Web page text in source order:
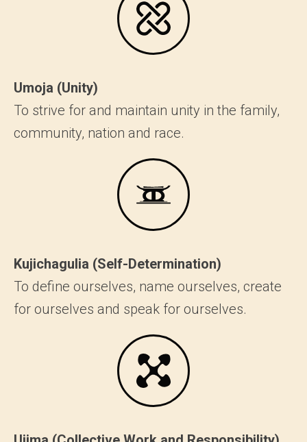
Umoja (Unity)
To strive for and maintain unity in the family,
community, nation and race.
Kujichagulia (Self-Determination)
To define ourselves, name ourselves, create
for ourselves and speak for ourselves.